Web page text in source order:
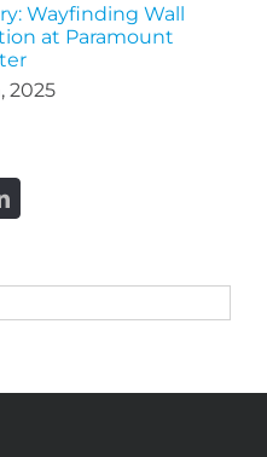
Wayfinding Wall
at Paramount
2025